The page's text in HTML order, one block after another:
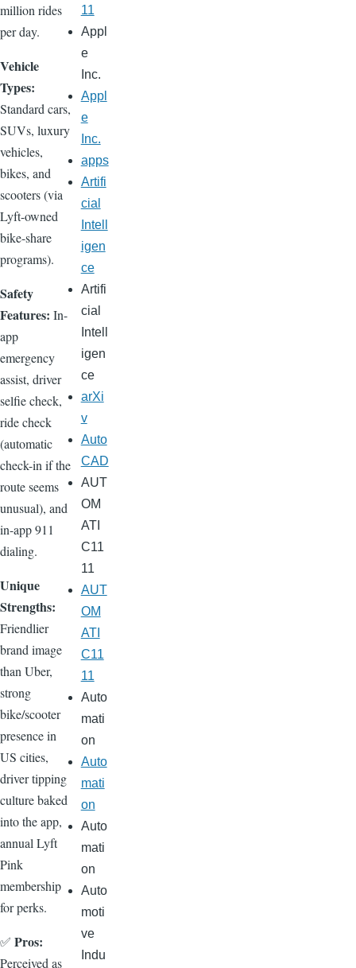
million rides
per day.
Vehicle
Types:
Standard cars,
SUVs, luxury
vehicles,
bikes, and
scooters (via
Lyft-owned
bike-share
programs).
Safety
Features: In-
app
emergency
assist, driver
selfie check,
ride check
(automatic
check-in if the
route seems
unusual), and
in-app 911
dialing.
Unique
Strengths:
Friendlier
brand image
than Uber,
strong
bike/scooter
presence in
US cities,
driver tipping
culture baked
into the app,
annual Lyft
Pink
membership
for perks.
✅ Pros:
Perceived as
11
Appl
e
Inc.
Appl
e
Inc.
apps
Artifi
cial
Intell
igen
ce
Artifi
cial
Intell
igen
ce
arXi
v
Auto
CAD
AUT
OM
ATI
C11
11
AUT
OM
ATI
C11
11
Auto
mati
on
Auto
mati
on
Auto
mati
on
Auto
moti
ve
Indu